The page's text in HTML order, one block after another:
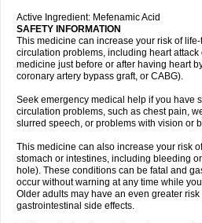
Active Ingredient: Mefenamic Acid
SAFETY INFORMATION
This medicine can increase your risk of
circulation problems, including heart attack
medicine just before or after having heart
coronary artery bypass graft, or CABG).
Seek emergency medical help if you have
circulation problems, such as chest pain,
slurred speech, or problems with vision or
This medicine can also increase your risk
stomach or intestines, including bleeding
hole). These conditions can be fatal and
occur without warning at any time while
Older adults may have an even greater
gastrointestinal side effects.